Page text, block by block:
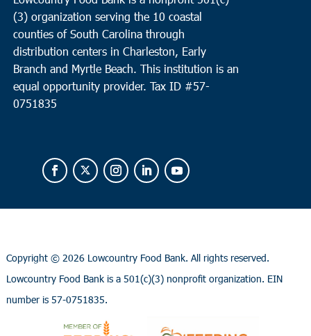
(3) organization serving the 10 coastal
counties of South Carolina through
distribution centers in Charleston, Early
Branch and Myrtle Beach. This institution is an
equal opportunity provider. Tax ID #57-
0751835
Copyright © 2026 Lowcountry Food Bank. All rights reserved.
Lowcountry Food Bank is a 501(c)(3) nonprofit organization. EIN
number is 57-0751835.